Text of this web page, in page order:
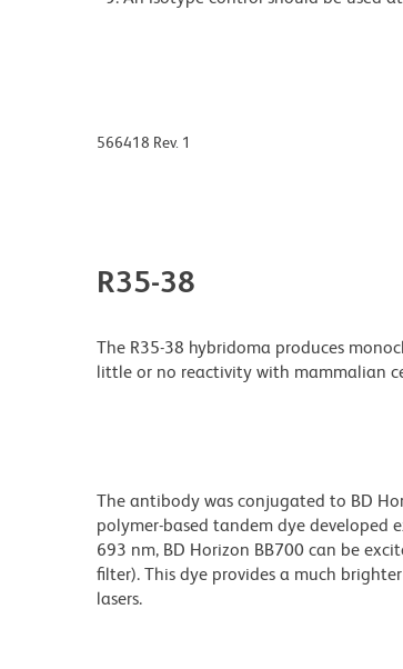
566418 Rev. 1
R35-38
The R35-38 hybridoma produces
little or no reactivity with mammalian
The antibody was conjugated to BD
polymer-based tandem dye developed
693 nm, BD Horizon BB700 can be
filter). This dye provides a much
lasers.